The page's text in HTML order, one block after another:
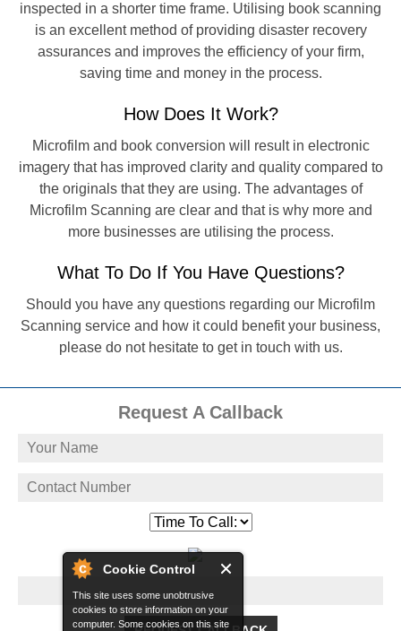
Cookie Control
This site uses some unobtrusive
cookies to store information on your
computer. Some cookies on this site
inspected in a shorter time frame. Utilising book scanning
is an excellent method of providing disaster recovery
assurances and improves the efficiency of your firm,
saving time and money in the process.
How Does It Work?
Microfilm and book conversion will result in electronic
imagery that has improved clarity and quality compared to
the originals that they are using. The advantages of
Microfilm Scanning are clear and that is why more and
more businesses are utilising the process.
What To Do If You Have Questions?
Should you have any questions regarding our Microfilm
Scanning service and how it could benefit your business,
please do not hesitate to get in touch with us.
Request A Callback